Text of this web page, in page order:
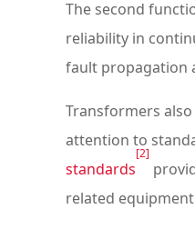
The second
reliability in
fault propagation
Transformers
attention to
standards
[2]
related